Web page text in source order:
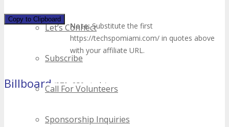
Let’s Connect
Subscribe
Call For Volunteers
Sponsorship Inquiries
Copy to Clipboard
Note:Substitute the first
https://techspomiami.com/ in quotes above
with your affiliate URL.
Billboard(970×250 pixels)